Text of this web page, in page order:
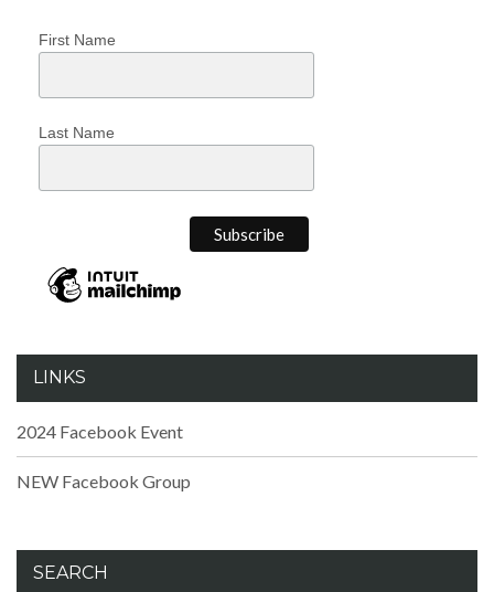
First Name
Last Name
LINKS
2024 Facebook Event
NEW Facebook Group
SEARCH